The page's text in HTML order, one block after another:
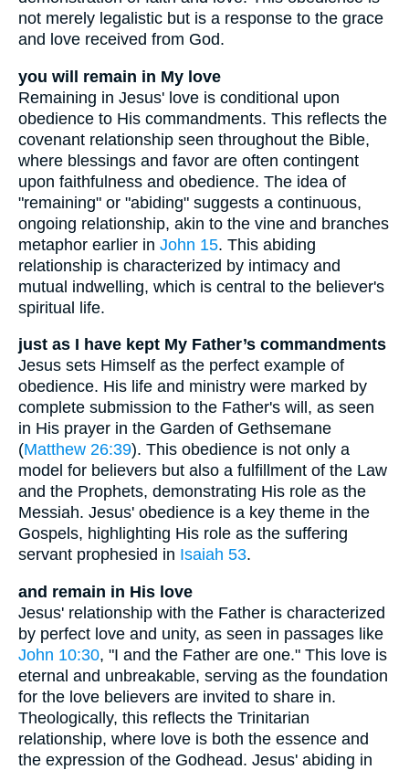
not merely legalistic but is a response to the grace
and love received from God.
you will remain in My love
Remaining in Jesus' love is conditional upon
obedience to His commandments. This reflects the
covenant relationship seen throughout the Bible,
where blessings and favor are often contingent
upon faithfulness and obedience. The idea of
"remaining" or "abiding" suggests a continuous,
ongoing relationship, akin to the vine and branches
metaphor earlier in John 15. This abiding
relationship is characterized by intimacy and
mutual indwelling, which is central to the believer's
spiritual life.
just as I have kept My Father’s commandments
Jesus sets Himself as the perfect example of
obedience. His life and ministry were marked by
complete submission to the Father's will, as seen
in His prayer in the Garden of Gethsemane
(Matthew 26:39). This obedience is not only a
model for believers but also a fulfillment of the Law
and the Prophets, demonstrating His role as the
Messiah. Jesus' obedience is a key theme in the
Gospels, highlighting His role as the suffering
servant prophesied in Isaiah 53.
and remain in His love
Jesus' relationship with the Father is characterized
by perfect love and unity, as seen in passages like
John 10:30, "I and the Father are one." This love is
eternal and unbreakable, serving as the foundation
for the love believers are invited to share in.
Theologically, this reflects the Trinitarian
relationship, where love is both the essence and
the expression of the Godhead. Jesus' abiding in